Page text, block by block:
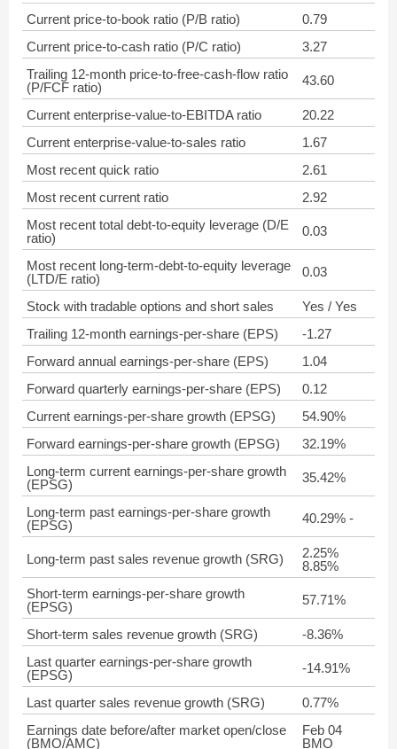
Current price-to-book ratio (P/B ratio)
0.79
Current price-to-cash ratio (P/C ratio)
3.27
Trailing 12-month price-to-free-cash-flow ratio
(P/FCF ratio)
43.60
Current enterprise-value-to-EBITDA ratio
20.22
Current enterprise-value-to-sales ratio
1.67
Most recent quick ratio
2.61
Most recent current ratio
2.92
Most recent total debt-to-equity leverage (D/E
ratio)
0.03
Most recent long-term-debt-to-equity leverage
(LTD/E ratio)
0.03
Stock with tradable options and short sales
Yes / Yes
Trailing 12-month earnings-per-share (EPS)
-1.27
Forward annual earnings-per-share (EPS)
1.04
Forward quarterly earnings-per-share (EPS)
0.12
Current earnings-per-share growth (EPSG)
54.90%
Forward earnings-per-share growth (EPSG)
32.19%
Long-term current earnings-per-share growth
(EPSG)
35.42%
Long-term past earnings-per-share growth
(EPSG)
40.29% -
Long-term past sales revenue growth (SRG)
2.25%
8.85%
Short-term earnings-per-share growth
(EPSG)
57.71%
Short-term sales revenue growth (SRG)
-8.36%
Last quarter earnings-per-share growth
(EPSG)
-14.91%
Last quarter sales revenue growth (SRG)
0.77%
Earnings date before/after market open/close
(BMO/AMC)
Feb 04
BMO